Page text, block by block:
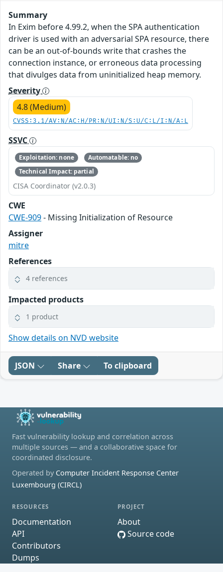
Summary
In Exim before 4.99.2, when the SPA authentication
driver is used with an adversarial SPA resource, there
can be an out-of-bounds write that crashes the
connection instance, or erroneous data processing
that divulges data from uninitialized heap memory.
Severity
4.8 (Medium)
CVSS:3.1/AV:N/AC:H/PR:N/UI:N/S:U/C:L/I:N/A:L
SSVC
Exploitation: none
Automatable: no
Technical Impact: partial
CISA Coordinator (v2.0.3)
CWE
CWE-909- Missing Initialization of Resource
Assigner
mitre
References
4 references
Impacted products
1 product
Show details on NVD website
JSON Share To clipboard
Fast vulnerability lookup and correlation across
multiple sources — and a collaborative space for
coordinated disclosure.
Operated by Computer Incident Response Center
Luxembourg (CIRCL)
RESOURCES
Documentation
API
Contributors
Dumps
PROJECT
About
Source code